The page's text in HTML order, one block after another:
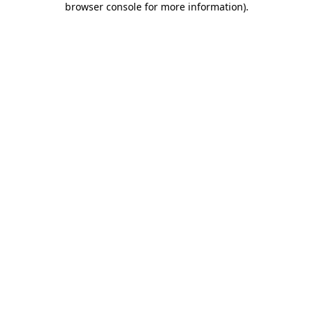
browser console for more information).